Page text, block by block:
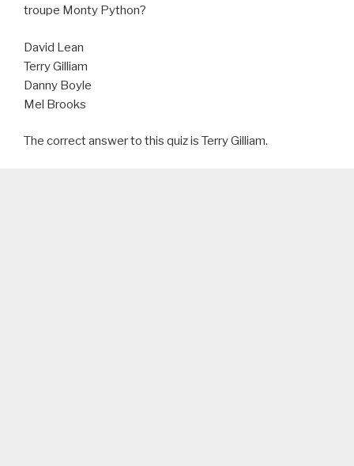
troupe Monty Python?
David Lean
Terry Gilliam
Danny Boyle
Mel Brooks
The correct answer to this quiz is Terry Gilliam.